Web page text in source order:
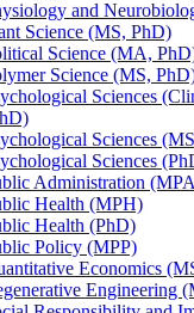
and
Science (MS, PhD)
Science (MA,
Science (MS,
Sciences
Sciences
Sciences
Administration
Health (MPH)
Health (PhD)
Policy (MPP)
Economics
Engineering